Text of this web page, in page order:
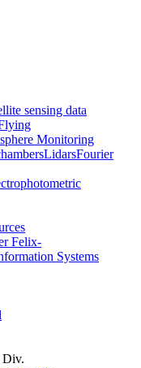
sensing data
Monitoring
LidarsFourier
Felix-
Systems
Div.